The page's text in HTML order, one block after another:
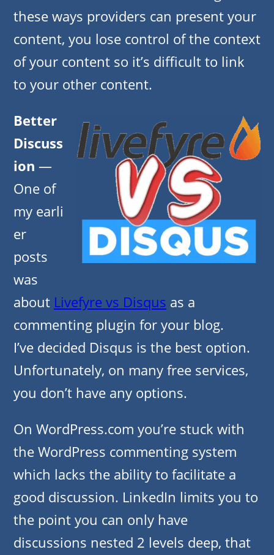
these ways providers can present your
content, you lose control of the context
of your content so it’s difficult to link
to your other content.
Better
Discuss
ion —
One of
my earli
er
posts
was
about Livefyre vs Disqus as a
commenting plugin for your blog.
I’ve decided Disqus is the best option.
Unfortunately, on many free services,
you don’t have any options.
On WordPress.com you’re stuck with
the WordPress commenting system
which lacks the ability to facilitate a
good discussion. LinkedIn limits you to
the point you can only have
discussions nested 2 levels deep, that